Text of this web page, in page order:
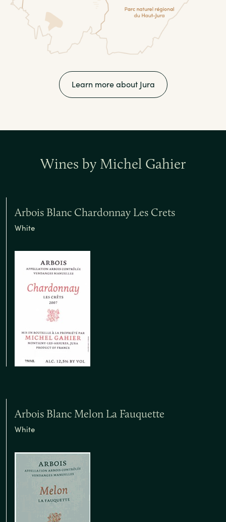
Learn more about Jura
Wines by Michel Gahier
Arbois Blanc Chardonnay Les Crets
White
Arbois Blanc Melon La Fauquette
White